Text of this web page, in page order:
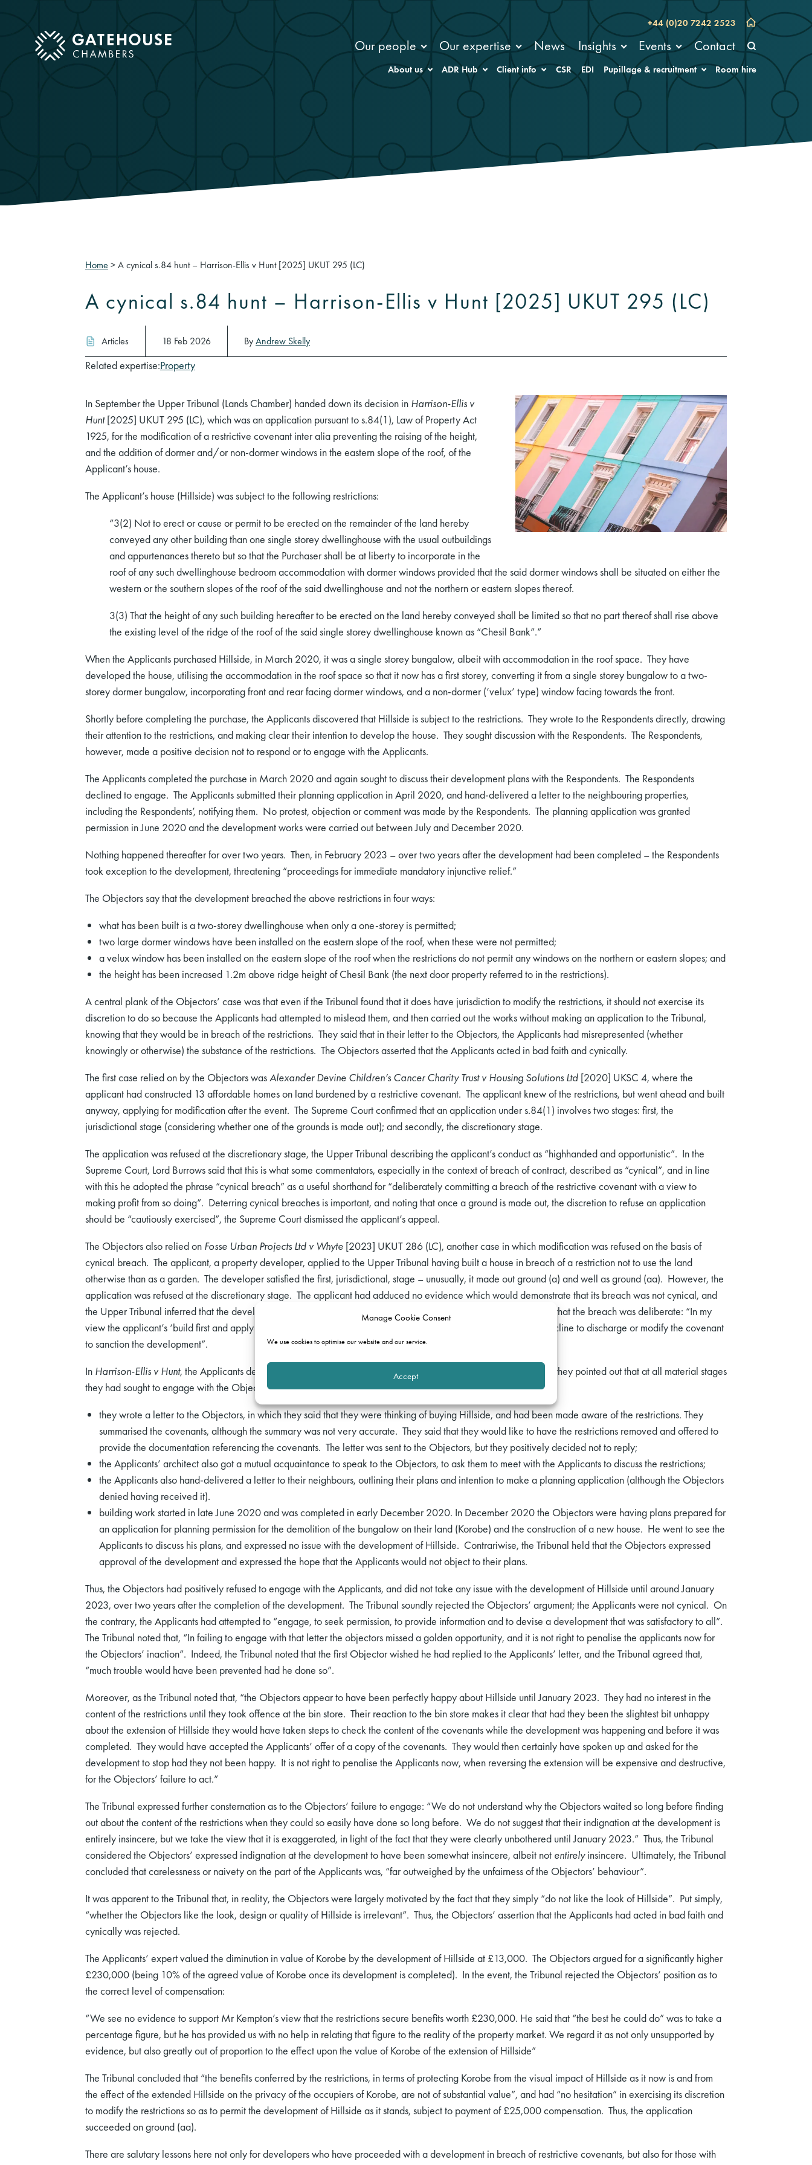
Manage Cookie Consent
We use cookies to optimise our website and our service.
Accept
mobile menu +44 (0)20 7242 2523
Our people Our expertise News Insights Events Contact
About us ADR Hub Client info CSR EDI Pupillage & recruitment Room hire
Home >A cynical s.84 hunt – Harrison-Ellis v Hunt [2025] UKUT 295 (LC)
A cynical s.84 hunt – Harrison-Ellis v Hunt [2025] UKUT 295 (LC)
Articles 18 Feb 2026 ByAndrew Skelly
Related expertise:Property
In September the Upper Tribunal (Lands Chamber) handed down its decision in Harrison-Ellis v
Hunt[2025] UKUT 295 (LC), which was an application pursuant to s.84(1), Law of Property Act
1925, for the modification of a restrictive covenant inter alia preventing the raising of the height,
and the addition of dormer and/or non-dormer windows in the eastern slope of the roof, of the
Applicant’s house.
The Applicant’s house (Hillside) was subject to the following restrictions:
“3(2) Not to erect or cause or permit to be erected on the remainder of the land hereby
conveyed any other building than one single storey dwellinghouse with the usual outbuildings
and appurtenances thereto but so that the Purchaser shall be at liberty to incorporate in the
roof of any such dwellinghouse bedroom accommodation with dormer windows provided that the said dormer windows shall be situated on either the
western or the southern slopes of the roof of the said dwellinghouse and not the northern or eastern slopes thereof.
3(3) That the height of any such building hereafter to be erected on the land hereby conveyed shall be limited so that no part thereof shall rise above
the existing level of the ridge of the roof of the said single storey dwellinghouse known as “Chesil Bank”.”
When the Applicants purchased Hillside, in March 2020, it was a single storey bungalow, albeit with accommodation in the roof space. They have
developed the house, utilising the accommodation in the roof space so that it now has a first storey, converting it from a single storey bungalow to a two-
storey dormer bungalow, incorporating front and rear facing dormer windows, and a non-dormer (‘velux’ type) window facing towards the front.
Shortly before completing the purchase, the Applicants discovered that Hillside is subject to the restrictions. They wrote to the Respondents directly, drawing
their attention to the restrictions, and making clear their intention to develop the house. They sought discussion with the Respondents. The Respondents,
however, made a positive decision not to respond or to engage with the Applicants.
The Applicants completed the purchase in March 2020 and again sought to discuss their development plans with the Respondents. The Respondents
declined to engage. The Applicants submitted their planning application in April 2020, and hand-delivered a letter to the neighbouring properties,
including the Respondents’, notifying them. No protest, objection or comment was made by the Respondents. The planning application was granted
permission in June 2020 and the development works were carried out between July and December 2020.
Nothing happened thereafter for over two years. Then, in February 2023 – over two years after the development had been completed – the Respondents
took exception to the development, threatening “proceedings for immediate mandatory injunctive relief.”
The Objectors say that the development breached the above restrictions in four ways:
what has been built is a two-storey dwellinghouse when only a one-storey is permitted;
two large dormer windows have been installed on the eastern slope of the roof, when these were not permitted;
a velux window has been installed on the eastern slope of the roof when the restrictions do not permit any windows on the northern or eastern slopes; and
the height has been increased 1.2m above ridge height of Chesil Bank (the next door property referred to in the restrictions).
A central plank of the Objectors’ case was that even if the Tribunal found that it does have jurisdiction to modify the restrictions, it should not exercise its
discretion to do so because the Applicants had attempted to mislead them, and then carried out the works without making an application to the Tribunal,
knowing that they would be in breach of the restrictions. They said that in their letter to the Objectors, the Applicants had misrepresented (whether
knowingly or otherwise) the substance of the restrictions. The Objectors asserted that the Applicants acted in bad faith and cynically.
The first case relied on by the Objectors wasAlexander Devine Children’s Cancer Charity Trust v Housing Solutions Ltd [2020] UKSC 4, where the
applicant had constructed 13 affordable homes on land burdened by a restrictive covenant. The applicant knew of the restrictions, but went ahead and built
anyway, applying for modification after the event. The Supreme Court confirmed that an application under s.84(1) involves two stages: first, the
jurisdictional stage (considering whether one of the grounds is made out); and secondly, the discretionary stage.
The application was refused at the discretionary stage, the Upper Tribunal describing the applicant’s conduct as “highhanded and opportunistic”. In the
Supreme Court, Lord Burrows said that this is what some commentators, especially in the context of breach of contract, described as “cynical”, and in line
with this he adopted the phrase “cynical breach” as a useful shorthand for “deliberately committing a breach of the restrictive covenant with a view to
making profit from so doing”. Deterring cynical breaches is important, and noting that once a ground is made out, the discretion to refuse an application
should be “cautiously exercised”, the Supreme Court dismissed the applicant’s appeal.
The Objectors also relied on Fosse Urban Projects Ltd v Whyte [2023] UKUT 286 (LC), another case in which modification was refused on the basis of
cynical breach. The applicant, a property developer, applied to the Upper Tribunal having built a house in breach of a restriction not to use the land
otherwise than as a garden. The developer satisfied the first, jurisdictional, stage – unusually, it made out ground (a) and well as ground (aa). However, the
application was refused at the discretionary stage. The applicant had adduced no evidence which would demonstrate that its breach was not cynical, and
the Upper Tribunal inferred that the developer was aware of the existence and enforceability of the restriction and that the breach was deliberate: “In my
view the applicant’s ‘build first and apply later’ approach can be properly characterised as cynical. I therefore decline to discharge or modify the covenant
to sanction the development”.
In Harrison-Ellis v Hunt, the Applicants denied that they had misled the Objectors, or acted cynically. Conversely, they pointed out that at all material stages
they had sought to engage with the Objectors:
they wrote a letter to the Objectors, in which they said that they were thinking of buying Hillside, and had been made aware of the restrictions. They
summarised the covenants, although the summary was not very accurate. They said that they would like to have the restrictions removed and offered to
provide the documentation referencing the covenants. The letter was sent to the Objectors, but they positively decided not to reply;
the Applicants’ architect also got a mutual acquaintance to speak to the Objectors, to ask them to meet with the Applicants to discuss the restrictions;
the Applicants also hand-delivered a letter to their neighbours, outlining their plans and intention to make a planning application (although the Objectors
denied having received it).
building work started in late June 2020 and was completed in early December 2020. In December 2020 the Objectors were having plans prepared for
an application for planning permission for the demolition of the bungalow on their land (Korobe) and the construction of a new house. He went to see the
Applicants to discuss his plans, and expressed no issue with the development of Hillside. Contrariwise, the Tribunal held that the Objectors expressed
approval of the development and expressed the hope that the Applicants would not object to their plans.
Thus, the Objectors had positively refused to engage with the Applicants, and did not take any issue with the development of Hillside until around January
2023, over two years after the completion of the development. The Tribunal soundly rejected the Objectors’ argument; the Applicants were not cynical. On
the contrary, the Applicants had attempted to “engage, to seek permission, to provide information and to devise a development that was satisfactory to all”.
The Tribunal noted that, “In failing to engage with that letter the objectors missed a golden opportunity, and it is not right to penalise the applicants now for
the Objectors’ inaction”. Indeed, the Tribunal noted that the first Objector wished he had replied to the Applicants’ letter, and the Tribunal agreed that,
“much trouble would have been prevented had he done so”.
Moreover, as the Tribunal noted that, “the Objectors appear to have been perfectly happy about Hillside until January 2023. They had no interest in the
content of the restrictions until they took offence at the bin store. Their reaction to the bin store makes it clear that had they been the slightest bit unhappy
about the extension of Hillside they would have taken steps to check the content of the covenants while the development was happening and before it was
completed. They would have accepted the Applicants’ offer of a copy of the covenants. They would then certainly have spoken up and asked for the
development to stop had they not been happy. It is not right to penalise the Applicants now, when reversing the extension will be expensive and destructive,
for the Objectors’ failure to act.”
The Tribunal expressed further consternation as to the Objectors’ failure to engage: “We do not understand why the Objectors waited so long before finding
out about the content of the restrictions when they could so easily have done so long before. We do not suggest that their indignation at the development is
entirely insincere, but we take the view that it is exaggerated, in light of the fact that they were clearly unbothered until January 2023.” Thus, the Tribunal
considered the Objectors’ expressed indignation at the development to have been somewhat insincere, albeit not entirelyinsincere. Ultimately, the Tribunal
concluded that carelessness or naivety on the part of the Applicants was, “far outweighed by the unfairness of the Objectors’ behaviour”.
It was apparent to the Tribunal that, in reality, the Objectors were largely motivated by the fact that they simply “do not like the look of Hillside”. Put simply,
“whether the Objectors like the look, design or quality of Hillside is irrelevant”. Thus, the Objectors’ assertion that the Applicants had acted in bad faith and
cynically was rejected.
The Applicants’ expert valued the diminution in value of Korobe by the development of Hillside at £13,000. The Objectors argued for a significantly higher
£230,000 (being 10% of the agreed value of Korobe once its development is completed). In the event, the Tribunal rejected the Objectors’ position as to
the correct level of compensation:
“We see no evidence to support Mr Kempton’s view that the restrictions secure benefits worth £230,000. He said that “the best he could do” was to take a
percentage figure, but he has provided us with no help in relating that figure to the reality of the property market. We regard it as not only unsupported by
evidence, but also greatly out of proportion to the effect upon the value of Korobe of the extension of Hillside”
The Tribunal concluded that “the benefits conferred by the restrictions, in terms of protecting Korobe from the visual impact of Hillside as it now is and from
the effect of the extended Hillside on the privacy of the occupiers of Korobe, are not of substantial value”, and had “no hesitation” in exercising its discretion
to modify the restrictions so as to permit the development of Hillside as it stands, subject to payment of £25,000 compensation. Thus, the application
succeeded on ground (aa).
There are salutary lessons here not only for developers who have proceeded with a development in breach of restrictive covenants, but also for those with